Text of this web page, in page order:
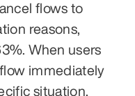
flows to
reasons,
When users
immediately
situation.